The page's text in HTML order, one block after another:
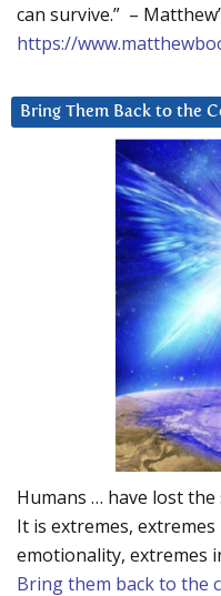
can survive.” –
https://
Bring Them Back to the
Humans … have lost
It is extremes,
emotionality, extremes
Bring them back to the